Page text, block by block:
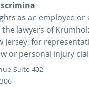
as an employee or
lawyers of
Jersey, for
or personal injury
Suite 402